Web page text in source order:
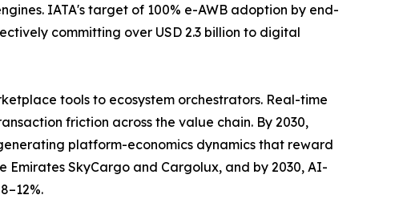
IATA's target of 100% e-AWB adoption by end-
committing over USD 2.3 billion to digital
tools to ecosystem orchestrators. Real-time
friction across the value chain. By 2030,
platform-economics dynamics that reward
SkyCargo and Cargolux, and by 2030, AI-